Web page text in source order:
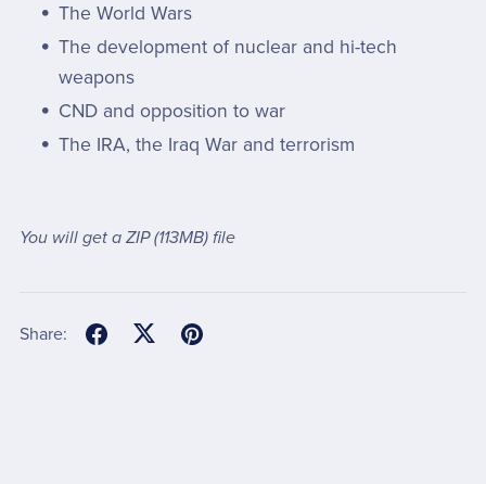
The World Wars
The development of nuclear and hi-tech
weapons
CND and opposition to war
The IRA, the Iraq War and terrorism
You will get a ZIP(113MB)file
Share: